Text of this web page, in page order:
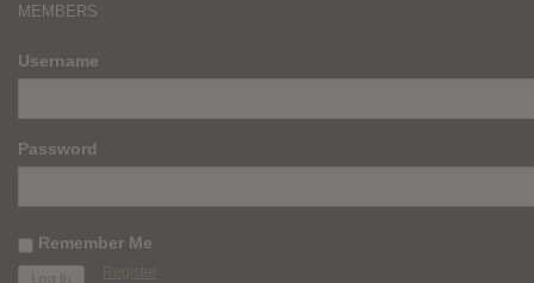
MEMBERS
Username
Password
Remember Me
Register